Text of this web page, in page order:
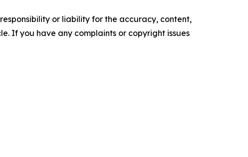
or liability for the accuracy, content,
If you have any complaints or copyright issues